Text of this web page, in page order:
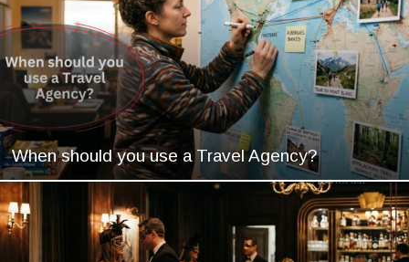
When should you use a Travel Agency?